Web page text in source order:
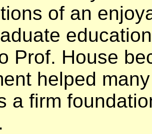
of an
Prof. House
helped
a firm